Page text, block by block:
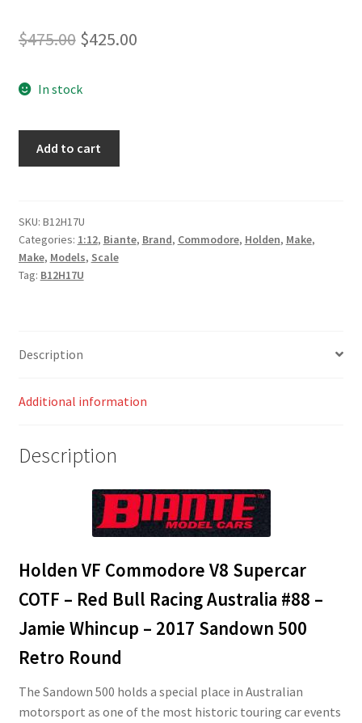
$475.00 Original
was:
$475.00.
$425.00Current
In stock
Commodore
V8
Supercar
COTF
Racing
#88
Whincup
Retro
quantity
Add to cart
SKU: B12H17U
Categories: 1:12, Biante, Brand, Commodore, Holden, Make,
Make, Models, Scale
Tag: B12H17U
Description
Additional information
Description
Holden VF Commodore V8 Supercar
COTF – Red Bull Racing Australia #88 –
Jamie Whincup – 2017 Sandown 500
Retro Round
The Sandown 500 holds a special place in Australian
motorsport as one of the most historic touring car events